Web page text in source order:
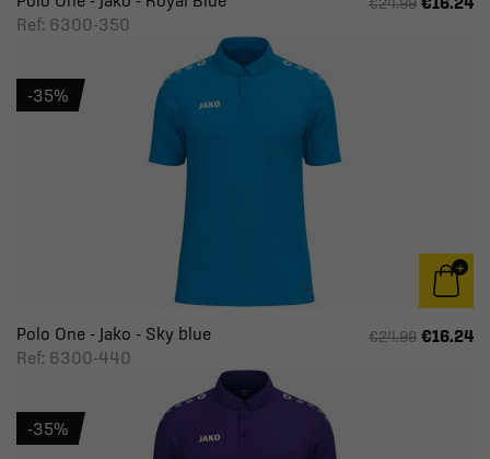
Ref: 6300-350
Polo One - Jako - Sky blue
Ref: 6300-440
€24.99 €16.24
-35%
-35%